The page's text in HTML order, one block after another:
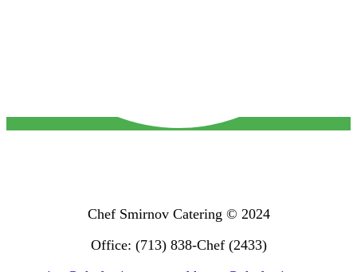
Chef Smirnov Catering © 2024
Office: (713) 838-Chef (2433)